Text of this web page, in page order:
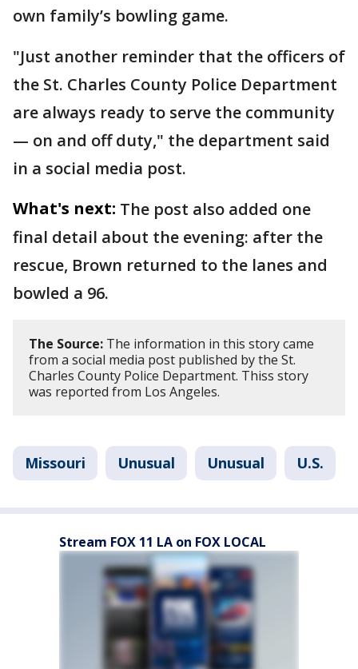
own family’s bowling game.
"Just another reminder that the officers of
the St. Charles County Police Department
are always ready to serve the community
— on and off duty," the department said
in a social media post.
What's next: The post also added one
final detail about the evening: after the
rescue, Brown returned to the lanes and
bowled a 96.
The Source: The information in this story came
from a social media post published by the St.
Charles County Police Department. Thiss story
was reported from Los Angeles.
Missouri Unusual Unusual U.S.
Stream FOX 11 LA on FOX LOCAL